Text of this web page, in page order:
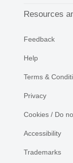
Resources
Feedback
Help
Terms &
Privacy
Cookies / Do
Accessibility
Trademarks